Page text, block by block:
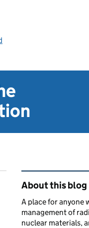
Related
About this blog
A place for anyone
management of
nuclear materials,